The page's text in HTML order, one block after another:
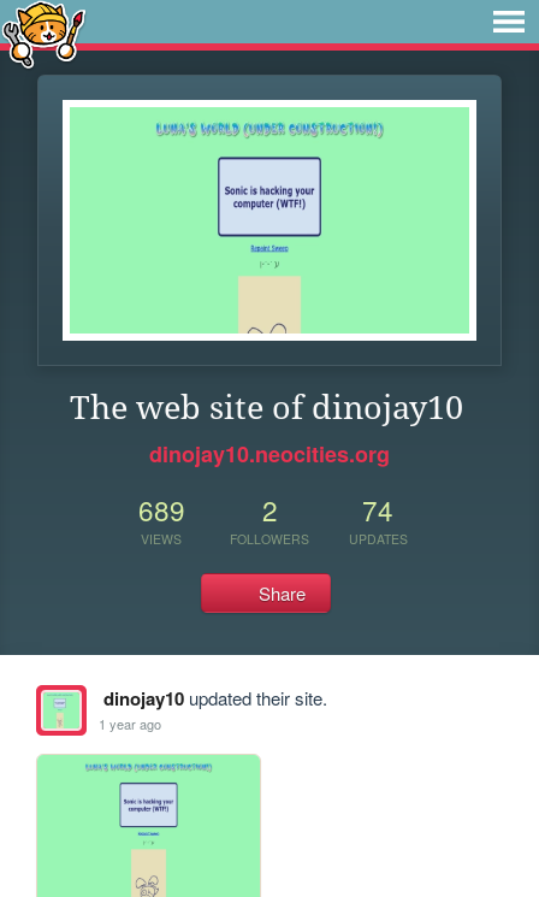
The web site of dinojay10
dinojay10.neocities.org
689
VIEWS
2
FOLLOWERS
74
UPDATES
Share
dinojay10updated their site.
1 year ago